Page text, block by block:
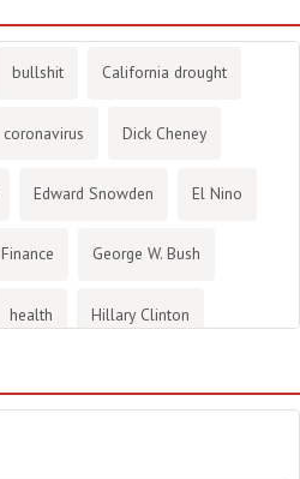
bullshit California drought
coronavirus Dick Cheney
Edward Snowden El Nino
Finance George W. Bush
health Hillary Clinton